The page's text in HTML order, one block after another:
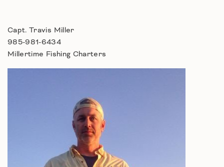
Capt. Travis Miller
985-981-6434
Millertime Fishing Charters